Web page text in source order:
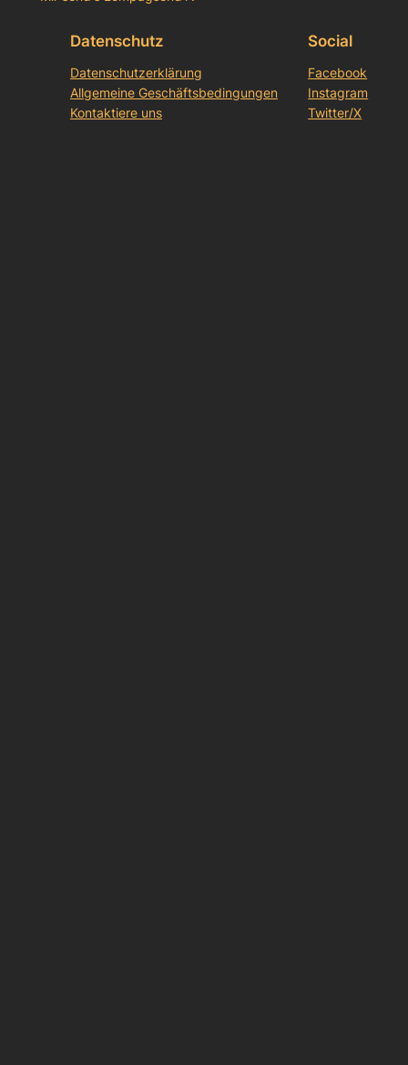
Datenschutz
Datenschutzerklärung
Allgemeine Geschäftsbedingungen
Kontaktiere uns
Social
Facebook
Instagram
Twitter/X